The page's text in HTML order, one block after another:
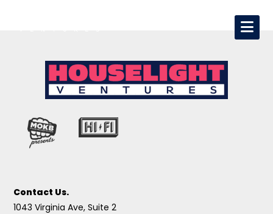
Contact Us.
1043 Virginia Ave, Suite 2